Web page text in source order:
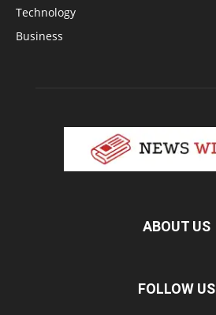
Technology
Business
ABOUT US
FOLLOW US